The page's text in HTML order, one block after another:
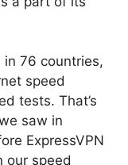
in 76 countries,
speed
tests. That’s
saw in
ExpressVPN
our speed